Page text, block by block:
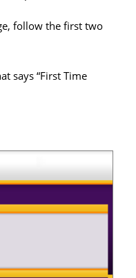
follow the first two
says “First Time